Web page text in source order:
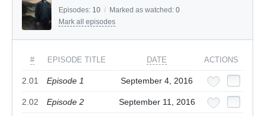
Episodes: 10 / Marked as watched: 0
Mark all episodes
# EPISODE TITLE DATE ACTIONS
2.01 Episode 1 September 4, 2016
2.02 Episode 2 September 11, 2016